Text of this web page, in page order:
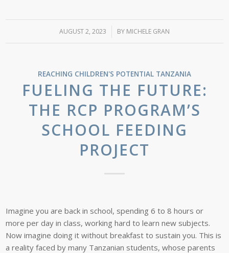
AUGUST 2, 2023
/ BY MICHELE GRAN
REACHING CHILDREN'S POTENTIAL TANZANIA
FUELING THE FUTURE:
THE RCP PROGRAM’S
SCHOOL FEEDING
PROJECT
Imagine you are back in school, spending 6 to 8 hours or
more per day in class, working hard to learn new subjects.
Now imagine doing it without breakfast to sustain you. This is
a reality faced by many Tanzanian students, whose parents